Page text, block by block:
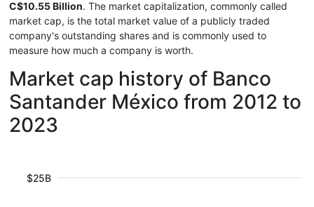
C$10.55 Billion. The market capitalization, commonly called
market cap, is the total market value of a publicly traded
company's outstanding shares and is commonly used to
measure how much a company is worth.
Market cap history of Banco
Santander México from 2012 to
2023
$25B